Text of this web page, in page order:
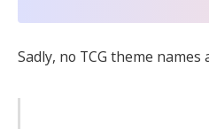
Sadly, no TCG theme names